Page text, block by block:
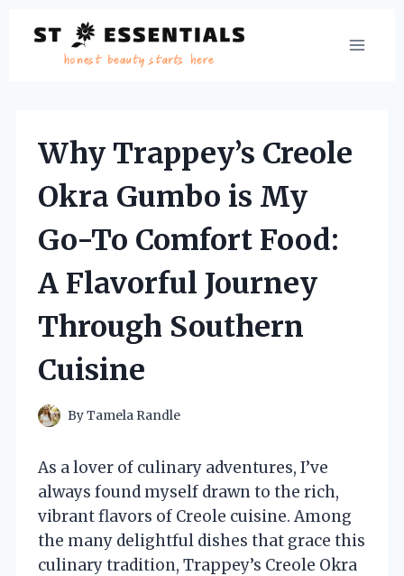
content
Why Trappey’s Creole
Okra Gumbo is My
Go-To Comfort Food:
A Flavorful Journey
Through Southern
Cuisine
ByTamela Randle
As a lover of culinary adventures, I’ve
always found myself drawn to the rich,
vibrant flavors of Creole cuisine. Among
the many delightful dishes that grace this
culinary tradition, Trappey’s Creole Okra